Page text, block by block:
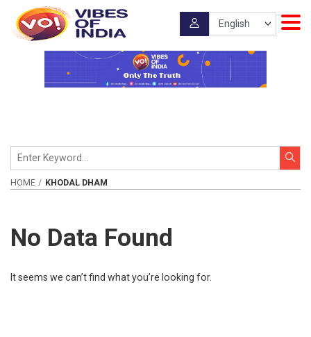
HOME KHODAL DHAM
No Data Found
It seems we can’t find what you’re looking for.